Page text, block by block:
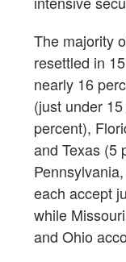
The majority
resettled in
nearly 16
(just under
percent),
and Texas (5
each accept
while
and Ohio